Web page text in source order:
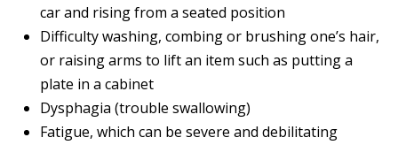
car and rising from a seated position
Difficulty washing, combing or brushing one’s hair,
or raising arms to lift an item such as putting a
plate in a cabinet
Dysphagia (trouble swallowing)
Fatigue, which can be severe and debilitating